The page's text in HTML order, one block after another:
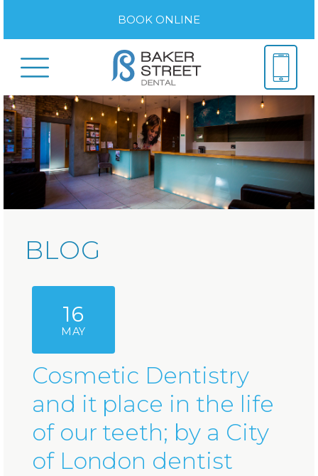
BOOK ONLINE
BLOG
16
MAY
Cosmetic Dentistry
and it place in the life
of our teeth; by a City
of London dentist